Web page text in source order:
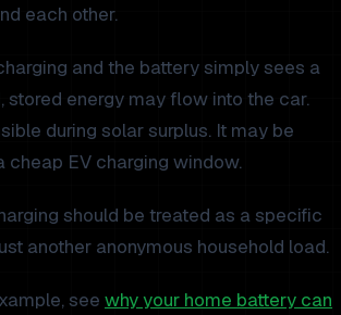
each other.
and the battery simply sees a
stored energy may flow into the car.
during solar surplus. It may be
cheap EV charging window.
should be treated as a specific
another anonymous household load.
see why your home battery can